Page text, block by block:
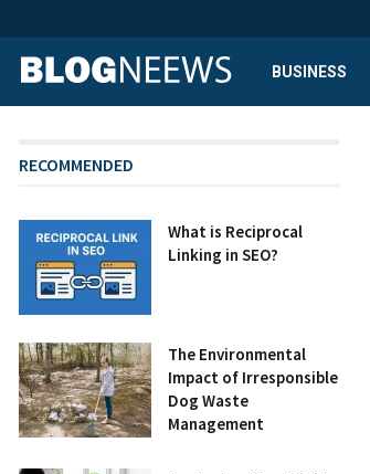
BUSINESS
RECOMMENDED
What is Reciprocal
Linking in SEO?
The Environmental
Impact of Irresponsible
Dog Waste
Management